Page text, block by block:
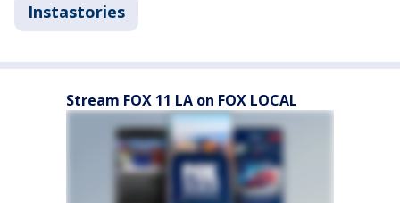
Instastories
Stream FOX 11 LA on FOX LOCAL